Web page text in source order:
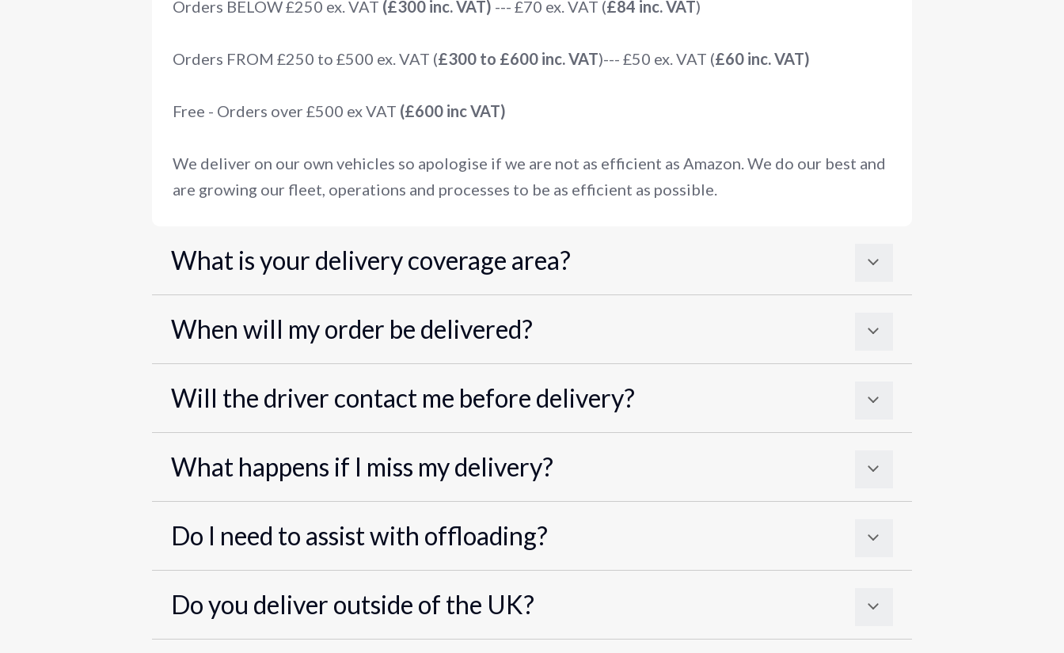
Orders BELOW £250 ex. VAT (£300 inc. VAT) --- £70 ex. VAT (£84 inc. VAT)
Orders FROM £250 to £500 ex. VAT (£300 to £600 inc. VAT)--- £50 ex. VAT (£60 inc. VAT)
Free - Orders over £500 ex VAT (£600 inc VAT)
We deliver on our own vehicles so apologise if we are not as efficient as Amazon. We do our best and
are growing our fleet, operations and processes to be as efficient as possible.
What is your delivery coverage area?
When will my order be delivered?
Will the driver contact me before delivery?
What happens if I miss my delivery?
Do I need to assist with offloading?
Do you deliver outside of the UK?